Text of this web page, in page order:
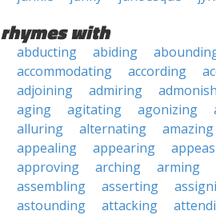
rhymes with
abducting abiding
accommodating
according
adjoining
admiring
aging
agitating agonizing
alluring
alternating amazing
appealing
appearing
approving
arching arming
assembling
asserting
astounding
attacking